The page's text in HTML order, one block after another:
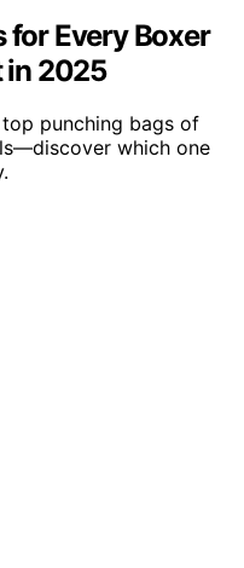
for Every Boxer
in 2025
punching bags of
which one